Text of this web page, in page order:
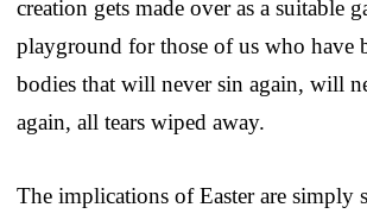
creation gets made over as a suitable
playground for those of us who have
bodies that will never sin again, will
again, all tears wiped away.
The implications of Easter are simply